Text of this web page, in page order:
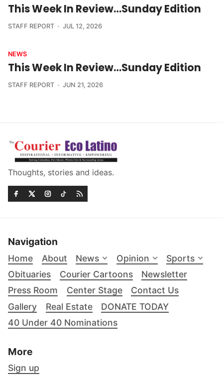
This Week In Review…Sunday Edition
STAFF REPORT JUL 12, 2026
NEWS
This Week In Review…Sunday Edition
STAFF REPORT JUN 21, 2026
Thoughts, stories and ideas.
Navigation
Home About News Opinion
Sports
Obituaries
Courier Cartoons
Newsletter
Press Room
Center Stage
Contact Us
Gallery
Real Estate
DONATE TODAY
40 Under 40 Nominations
More
Sign up